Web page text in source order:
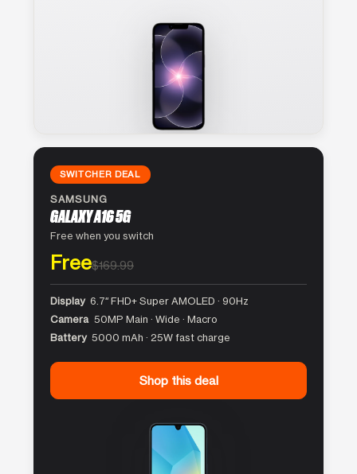
SWITCHER DEAL
SAMSUNG
GALAXY A16 5G
Free when you switch
Free$169.99
Display 6.7″ FHD+ Super AMOLED · 90Hz
Camera 50MP Main · Wide · Macro
Battery 5000 mAh · 25W fast charge
Shop this deal